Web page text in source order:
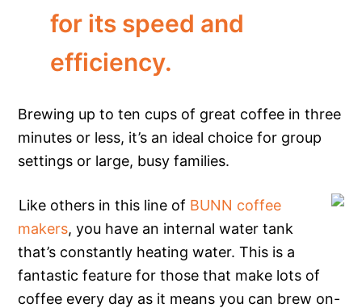
for its speed and
efficiency.
Brewing up to ten cups of great coffee in three
minutes or less, it’s an ideal choice for group
settings or large, busy families.
Like others in this line of BUNN coffee
makers, you have an internal water tank
that’s constantly heating water. This is a
fantastic feature for those that make lots of
coffee every day as it means you can brew on-